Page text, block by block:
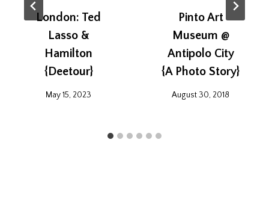
London: Ted
Lasso &
Hamilton
{Deetour}
May 15, 2023
Pinto Art
Museum @
Antipolo City
{A Photo Story}
August 30, 2018